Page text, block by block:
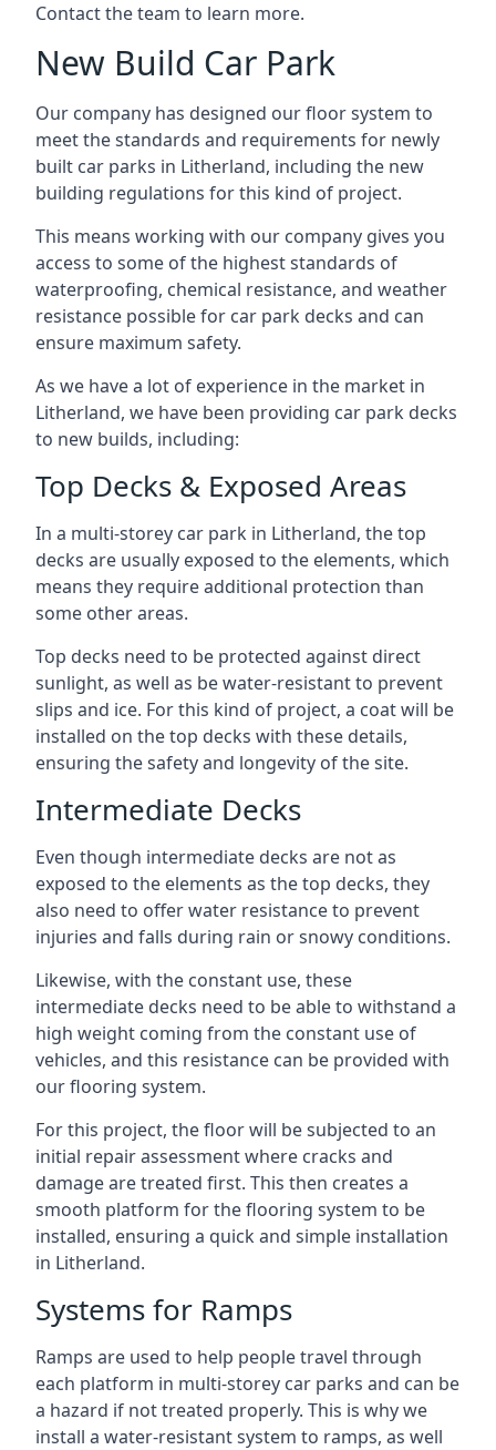
Contact the team to learn more.
New Build Car Park
Our company has designed our floor system to
meet the standards and requirements for newly
built car parks in Litherland, including the new
building regulations for this kind of project.
This means working with our company gives you
access to some of the highest standards of
waterproofing, chemical resistance, and weather
resistance possible for car park decks and can
ensure maximum safety.
As we have a lot of experience in the market in
Litherland, we have been providing car park decks
to new builds, including:
Top Decks & Exposed Areas
In a multi-storey car park in Litherland, the top
decks are usually exposed to the elements, which
means they require additional protection than
some other areas.
Top decks need to be protected against direct
sunlight, as well as be water-resistant to prevent
slips and ice. For this kind of project, a coat will be
installed on the top decks with these details,
ensuring the safety and longevity of the site.
Intermediate Decks
Even though intermediate decks are not as
exposed to the elements as the top decks, they
also need to offer water resistance to prevent
injuries and falls during rain or snowy conditions.
Likewise, with the constant use, these
intermediate decks need to be able to withstand a
high weight coming from the constant use of
vehicles, and this resistance can be provided with
our flooring system.
For this project, the floor will be subjected to an
initial repair assessment where cracks and
damage are treated first. This then creates a
smooth platform for the flooring system to be
installed, ensuring a quick and simple installation
in Litherland.
Systems for Ramps
Ramps are used to help people travel through
each platform in multi-storey car parks and can be
a hazard if not treated properly. This is why we
install a water-resistant system to ramps, as well